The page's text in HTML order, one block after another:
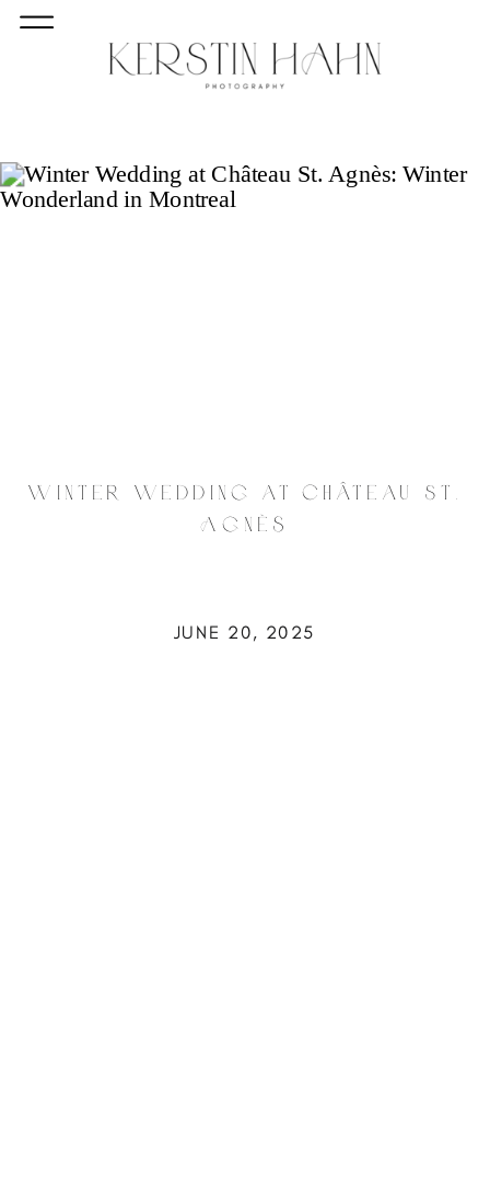
JUNE 20, 2025
Winter Wedding at Château St.
Agnès